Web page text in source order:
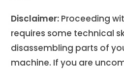
Disclaimer: Proceeding
requires some technical
disassembling parts of
machine. If you are